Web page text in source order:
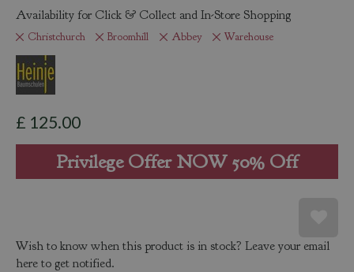
Availability for Click & Collect and In-Store Shopping
Christchurch Broomhill Abbey Warehouse
£ 125.00
Privilege Offer NOW 50% Off
Wish to know when this product is in stock? Leave your email
here to get notified.